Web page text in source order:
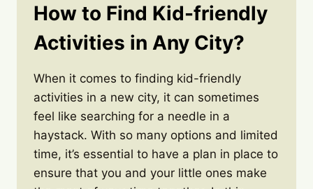
How to Find Kid-friendly
Activities in Any City?
When it comes to finding kid-friendly
activities in a new city, it can sometimes
feel like searching for a needle in a
haystack. With so many options and limited
time, it’s essential to have a plan in place to
ensure that you and your little ones make